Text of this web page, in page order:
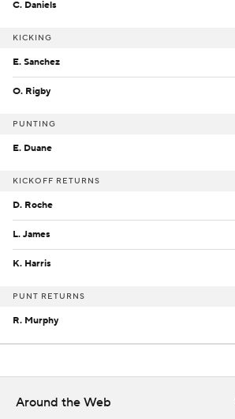
C. Daniels
KICKING
E. Sanchez
O. Rigby
PUNTING
E. Duane
KICKOFF RETURNS
D. Roche
L. James
K. Harris
PUNT RETURNS
R. Murphy
Around the Web